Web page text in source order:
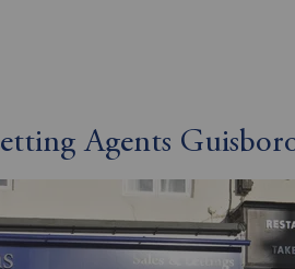
Agents